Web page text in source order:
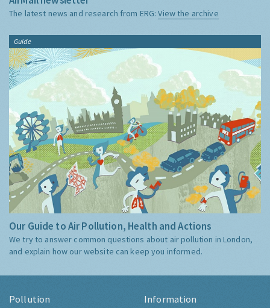
The latest news and research from ERG:View the archive
Guide
Our Guide to Air Pollution, Health and Actions
We try to answer common questions about air pollution in London,
and explain how our website can keep you informed.
Pollution Information